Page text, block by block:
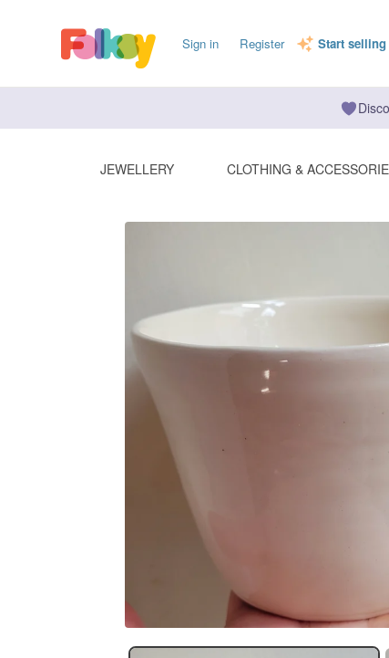
Sign in Register Start selling
JEWELLERY CLOTHING &